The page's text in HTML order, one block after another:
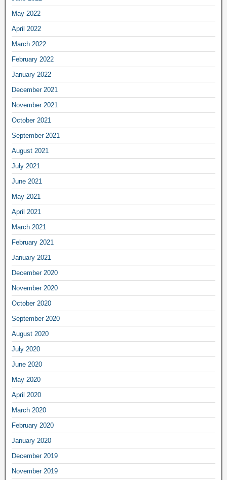
May 2022
April 2022
March 2022
February 2022
January 2022
December 2021
November 2021
October 2021
September 2021
August 2021
July 2021
June 2021
May 2021
April 2021
March 2021
February 2021
January 2021
December 2020
November 2020
October 2020
September 2020
August 2020
July 2020
June 2020
May 2020
April 2020
March 2020
February 2020
January 2020
December 2019
November 2019